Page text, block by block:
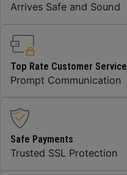
Arrives Safe and Sound
Top Rate Customer Service
Prompt Communication
Safe Payments
Trusted SSL Protection